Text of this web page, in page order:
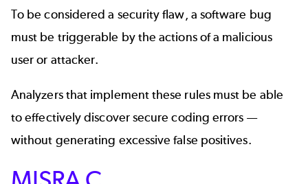
To be considered a security flaw, a software bug
must be triggerable by the actions of a malicious
user or attacker.
Analyzers that implement these rules must be able
to effectively discover secure coding errors —
without generating excessive false positives.